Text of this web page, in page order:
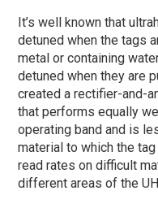
It’s well known that
detuned when the tags
metal or containing
detuned when they are
created a rectifier-and-
that performs equally
operating band and is
material to which the
read rates on difficult
different areas of the